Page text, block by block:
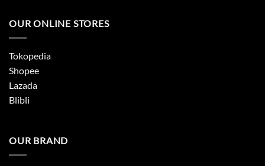
OUR ONLINE STORES
Tokopedia
Shopee
Lazada
Blibli
OUR BRAND